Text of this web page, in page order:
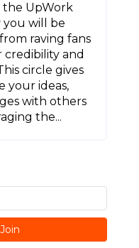
the UpWork
will be
raving fans
credibility and
circle gives
your ideas,
with others
the...